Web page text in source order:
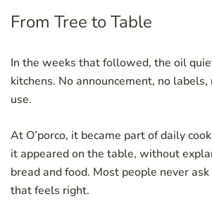
From Tree to Table
In the weeks that followed, the oil
kitchens. No announcement, no
use.
At O’porco, it became part of daily
it appeared on the table, without
bread and food. Most people never
that feels right.